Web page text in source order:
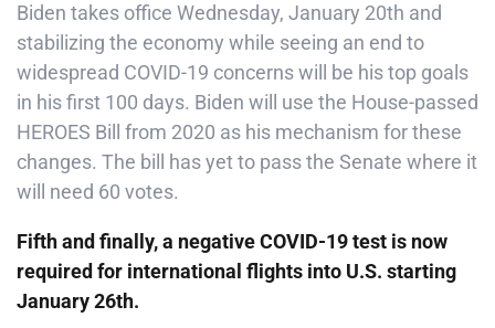
Biden takes office Wednesday, January 20th and
stabilizing the economy while seeing an end to
widespread COVID-19 concerns will be his top goals
in his first 100 days. Biden will use the House-passed
HEROES Bill from 2020 as his mechanism for these
changes. The bill has yet to pass the Senate where it
will need 60 votes.
Fifth and finally, a negative COVID-19 test is now
required for international flights into U.S. starting
January 26th.